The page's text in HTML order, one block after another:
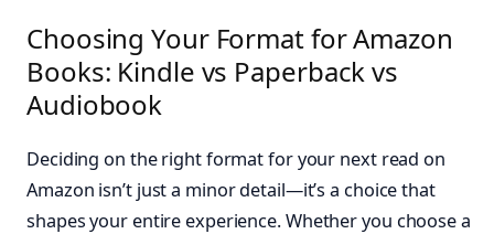
Choosing Your Format for Amazon
Books: Kindle vs Paperback vs
Audiobook
Deciding on the right format for your next read on
Amazon isn’t just a minor detail—it’s a choice that
shapes your entire experience. Whether you choose a